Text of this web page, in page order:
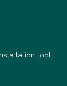
tool!